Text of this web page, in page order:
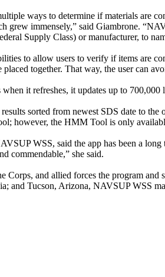
ways to determine if materials are
grew immensely,” said Giambrone.
Supply Class) or manufacturer, to
to allow users to verify if items are
together. That way, the user can
it refreshes, it updates up to
sorted from newest SDS date to
however, the HMM Tool is only
WSS, said the app has been a
commendable,” she said.
and allied forces the program
and Tucson, Arizona, NAVSUP WSS